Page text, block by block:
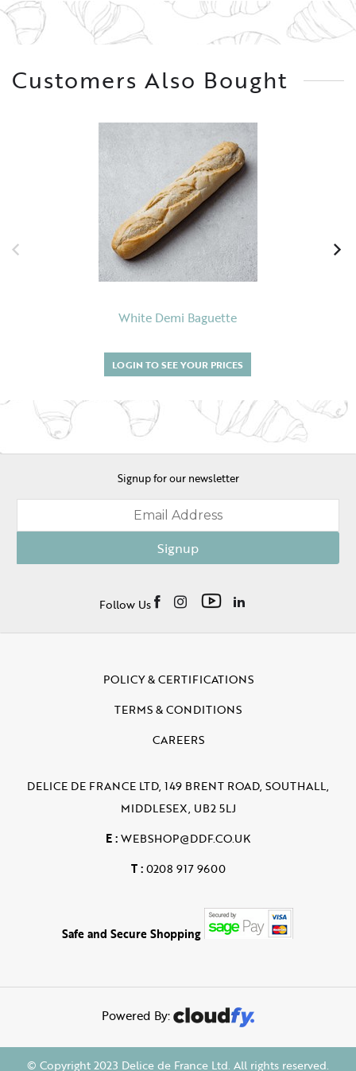
Customers Also Bought
White Demi Baguette
LOGIN TO SEE YOUR PRICES
Signup for our newsletter
Signup
Follow Us
POLICY & CERTIFICATIONS
TERMS & CONDITIONS
CAREERS
DELICE DE FRANCE LTD, 149 BRENT ROAD, SOUTHALL,
MIDDLESEX, UB2 5LJ
E :WEBSHOP@DDF.CO.UK
T :0208 917 9600
Safe and Secure Shopping
Powered By:
© Copyright 2023 Delice de France Ltd. All rights reserved.